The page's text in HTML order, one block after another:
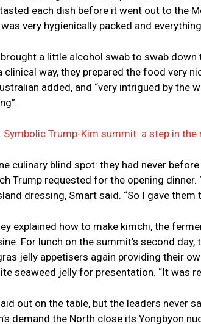
each dish before it went out to the
very hygienically packed and
brought a little alcohol swab to swab
clinical way, they prepared the food very
added, and “very intrigued by the
Symbolic Trump-Kim summit: a step in
culinary blind spot: they had never
Trump requested for the opening dinner.
dressing, Smart said. “So I gave
explained how to make kimchi, the
For lunch on the summit’s second
jelly appetisers again providing their
seaweed jelly for presentation. “It was
out on the table, but the leaders never
demand the North close its Yongbyon